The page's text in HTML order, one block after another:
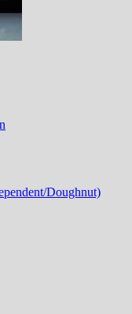
Doughnut)